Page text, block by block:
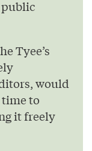
public
Tyee’s
would
to
it freely